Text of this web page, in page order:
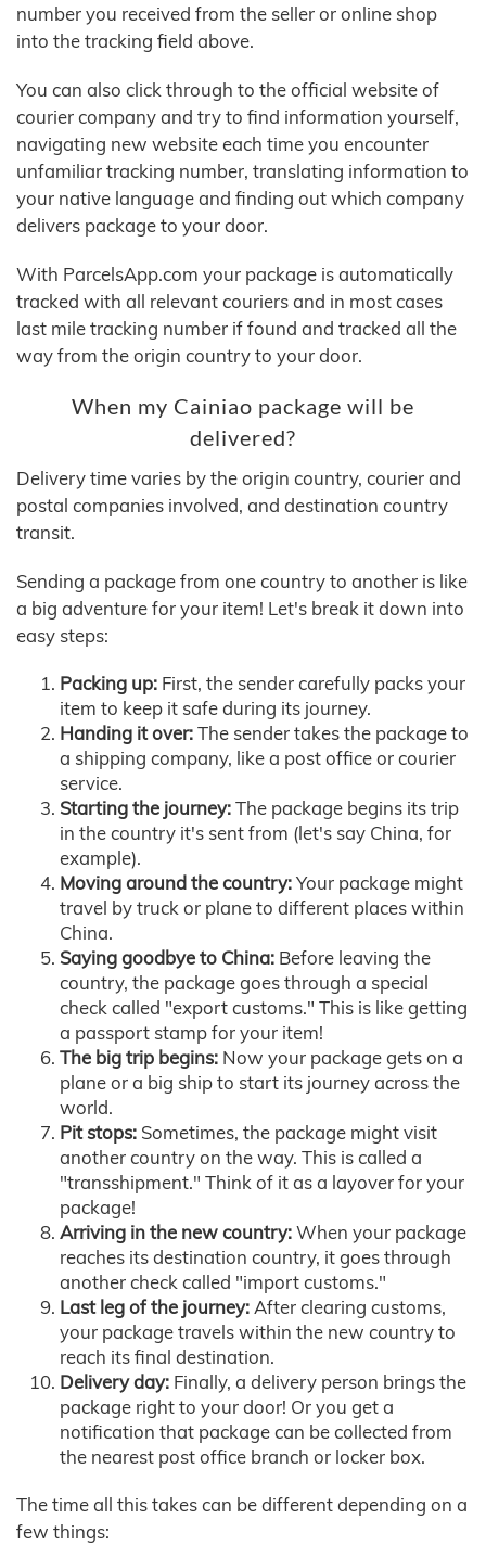
number you received from the seller or online shop
into the tracking field above.
You can also click through to the official website of
courier company and try to find information yourself,
navigating new website each time you encounter
unfamiliar tracking number, translating information to
your native language and finding out which company
delivers package to your door.
With ParcelsApp.com your package is automatically
tracked with all relevant couriers and in most cases
last mile tracking number if found and tracked all the
way from the origin country to your door.
When my Cainiao package will be
delivered?
Delivery time varies by the origin country, courier and
postal companies involved, and destination country
transit.
Sending a package from one country to another is like
a big adventure for your item! Let's break it down into
easy steps:
Packing up: First, the sender carefully packs your
item to keep it safe during its journey.
Handing it over:The sender takes the package to
a shipping company, like a post office or courier
service.
Starting the journey:The package begins its trip
in the country it's sent from (let's say China, for
example).
Moving around the country:Your package might
travel by truck or plane to different places within
China.
Saying goodbye to China: Before leaving the
country, the package goes through a special
check called "export customs." This is like getting
a passport stamp for your item!
The big trip begins: Now your package gets on a
plane or a big ship to start its journey across the
world.
Pit stops: Sometimes, the package might visit
another country on the way. This is called a
"transshipment." Think of it as a layover for your
package!
Arriving in the new country:When your package
reaches its destination country, it goes through
another check called "import customs."
Last leg of the journey:After clearing customs,
your package travels within the new country to
reach its final destination.
Delivery day: Finally, a delivery person brings the
package right to your door! Or you get a
notification that package can be collected from
the nearest post office branch or locker box.
The time all this takes can be different depending on a
few things: